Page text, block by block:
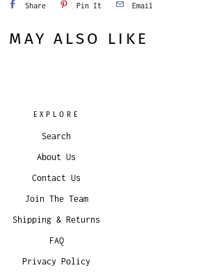
Share Pin It Email
MAY ALSO LIKE
EXPLORE
Search
About Us
Contact Us
Join The Team
Shipping & Returns
FAQ
Privacy Policy